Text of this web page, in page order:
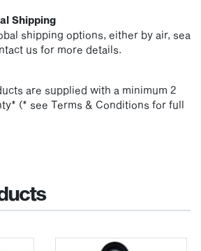
Shipping
shipping options, either by air, sea
us for more details.
are supplied with a minimum 2
(* see Terms & Conditions for full